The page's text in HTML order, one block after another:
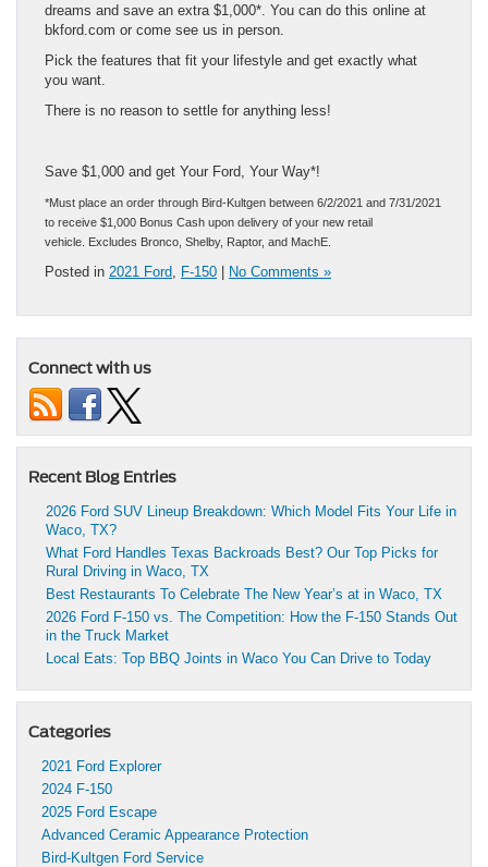
dreams and save an extra $1,000*. You can do this online at
bkford.com or come see us in person.
Pick the features that fit your lifestyle and get exactly what
you want.
There is no reason to settle for anything less!
Save $1,000 and get Your Ford, Your Way*!
*Must place an order through Bird-Kultgen between 6/2/2021 and 7/31/2021
to receive $1,000 Bonus Cash upon delivery of your new retail
vehicle. Excludes Bronco, Shelby, Raptor, and MachE.
Posted in 2021 Ford F-150 No Comments »
Connect with us
Recent Blog Entries
2026 Ford SUV Lineup Breakdown: Which Model Fits Your Life in
Waco, TX?
What Ford Handles Texas Backroads Best? Our Top Picks for
Rural Driving in Waco, TX
Best Restaurants To Celebrate The New Year’s at in Waco, TX
2026 Ford F-150 vs. The Competition: How the F-150 Stands Out
in the Truck Market
Local Eats: Top BBQ Joints in Waco You Can Drive to Today
Categories
2021 Ford Explorer
2024 F-150
2025 Ford Escape
Advanced Ceramic Appearance Protection
Bird-Kultgen Ford Service